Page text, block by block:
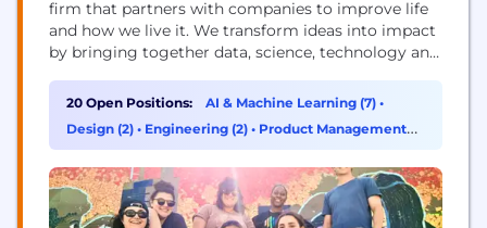
firm that partners with companies to improve life
and how we live it. We transform ideas into impact
by bringing together data, science, technology and
Founded in 1983, ZS has more than 15,000+
employees in over 40 offices worldwide.
20 Open Positions: AI & Machine Learning (7) •
Design (2) • Engineering (2) • Product Management
(2)